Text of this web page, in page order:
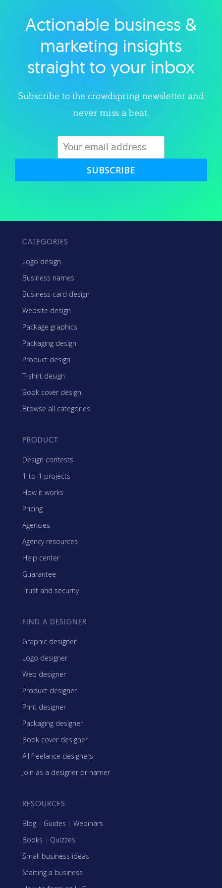
Explore category
Actionable business &
marketing insights
straight to your inbox
Subscribe to the crowdspring newsletter and
never miss a beat.
SUBSCRIBE
CATEGORIES
Logo design
Business names
Business card design
Website design
Package graphics
Packaging design
Product design
T-shirt design
Book cover design
Browse all categories
PRODUCT
Design contests
1-to-1 projects
How it works
Pricing
Agencies
Agency resources
Help center
Guarantee
Trust and security
FIND A DESIGNER
Graphic designer
Logo designer
Web designer
Product designer
Print designer
Packaging designer
Book cover designer
All freelance designers
Join as a designer or namer
RESOURCES
Blog | Guides | Webinars
Books | Quizzes
Small business ideas
Starting a business